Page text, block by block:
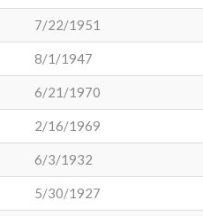
7/22/1951
8/1/1947
6/21/1970
2/16/1969
6/3/1932
5/30/1927